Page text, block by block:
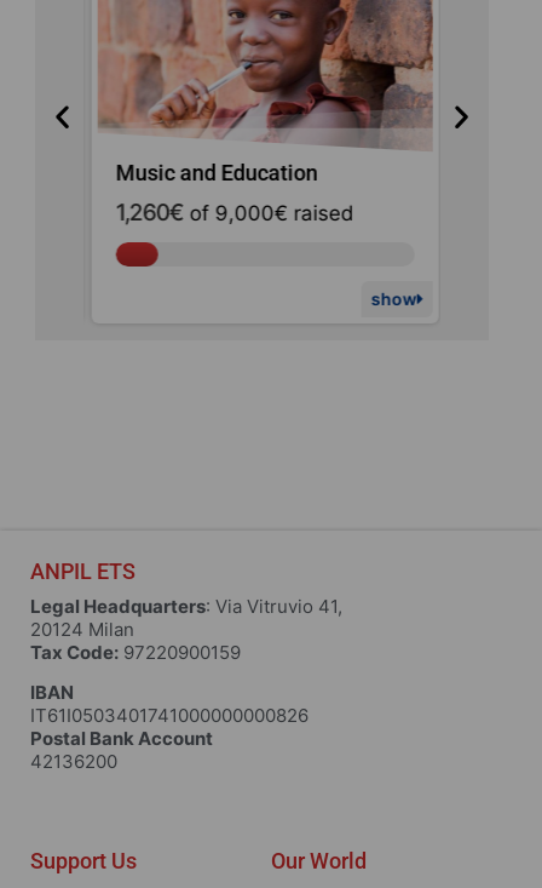
Music and Education
1,260€of 9,000€raised
show
ANPIL ETS
Legal Headquarters: Via Vitruvio 41,
20124 Milan
Tax Code: 97220900159
IBAN
IT61I0503401741000000000826
Postal Bank Account
42136200
Support Us Our World